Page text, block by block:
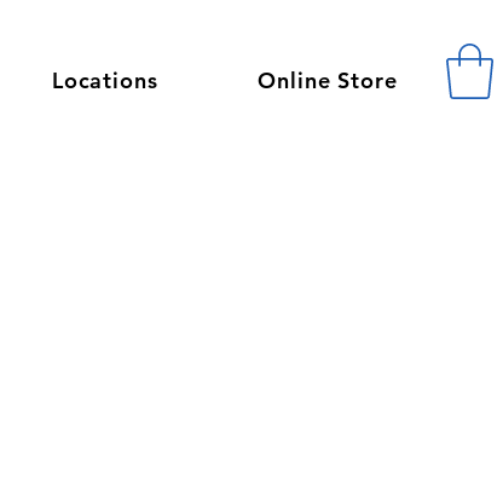
Locations Online Store